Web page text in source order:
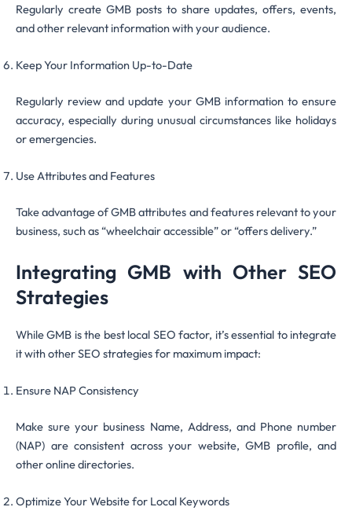
Regularly create GMB posts to share updates, offers, events,
and other relevant information with your audience.
Keep Your Information Up-to-Date
Regularly review and update your GMB information to ensure
accuracy, especially during unusual circumstances like holidays
or emergencies.
Use Attributes and Features
Take advantage of GMB attributes and features relevant to your
business, such as “wheelchair accessible” or “offers delivery.”
Integrating GMB with Other SEO
Strategies
While GMB is the best local SEO factor, it’s essential to integrate
it with other SEO strategies for maximum impact:
Ensure NAP Consistency
Make sure your business Name, Address, and Phone number
(NAP) are consistent across your website, GMB profile, and
other online directories.
Optimize Your Website for Local Keywords